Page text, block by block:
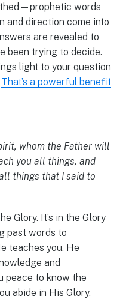
words
and direction come into
are revealed to
been trying to decide.
light to your question
That’s a powerful benefit
whom the Father will
you all things, and
things that I said to
Glory. It’s in the Glory
past words to
teaches you. He
and
peace to know the
abide in His Glory.